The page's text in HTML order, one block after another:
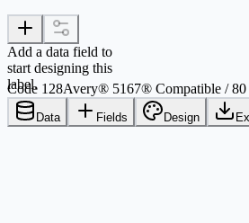
Add a data field to
start designing this
label.
Code 128Avery® 5167® Compatible / 80
Data Fields Design